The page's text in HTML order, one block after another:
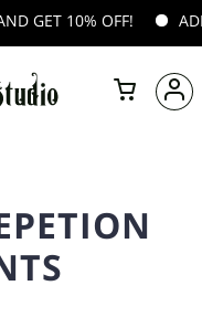
GET 10% OFF! ADD